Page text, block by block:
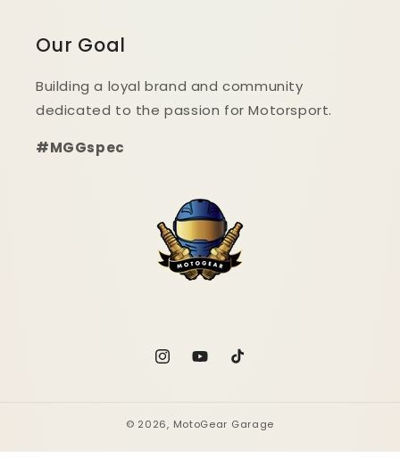
Our Goal
Building a loyal brand and community
dedicated to the passion for Motorsport.
#MGGspec
InstagramYouTubeTikTok
© 2026, MotoGear Garage